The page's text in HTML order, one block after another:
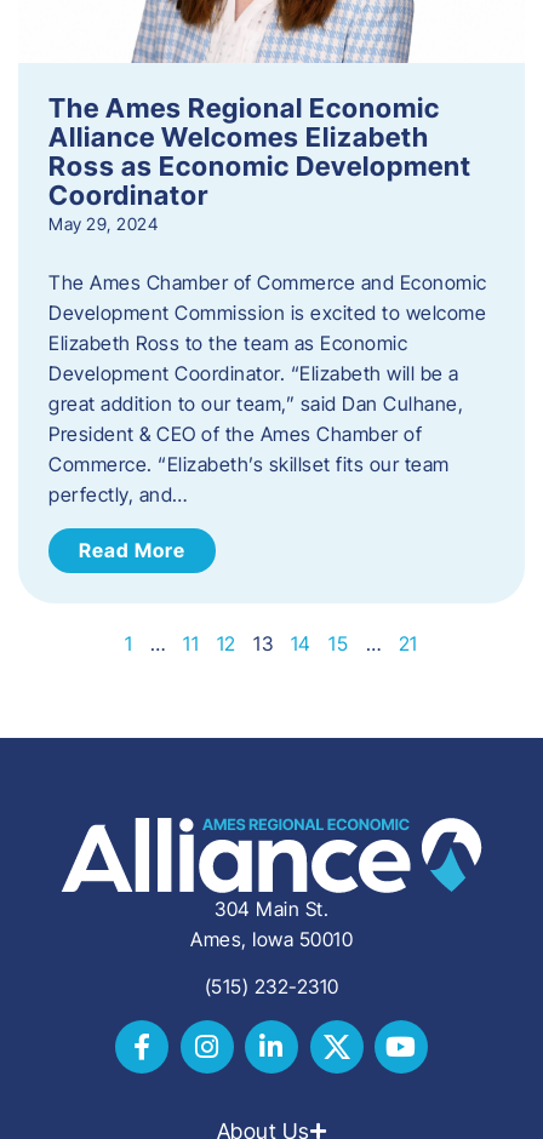
The Ames Regional Economic
Alliance Welcomes Elizabeth
Ross as Economic Development
Coordinator
May 29, 2024
The Ames Chamber of Commerce and Economic
Development Commission is excited to welcome
Elizabeth Ross to the team as Economic
Development Coordinator. “Elizabeth will be a
great addition to our team,” said Dan Culhane,
President & CEO of the Ames Chamber of
Commerce. “Elizabeth’s skillset fits our team
perfectly, and…
Read More
1 … 11 12 13 14 15 … 21
304 Main St.
Ames, Iowa 50010
(515) 232-2310
About Us